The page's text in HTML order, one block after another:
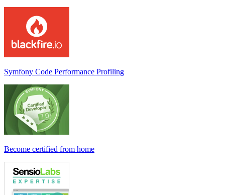
Symfony Code Performance Profiling
Become certified from home